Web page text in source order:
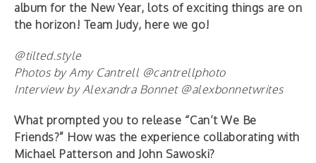
album for the New Year, lots of exciting things are on
the horizon! Team Judy, here we go!
@tilted.style
Photos by Amy Cantrell @cantrellphoto
Interview by Alexandra Bonnet @alexbonnetwrites
What prompted you to release “Can’t We Be
Friends?” How was the experience collaborating with
Michael Patterson and John Sawoski?